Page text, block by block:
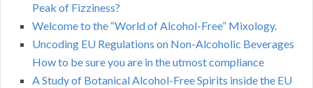
Peak of Fizziness?
Welcome to the “World of Alcohol-Free” Mixology.
Uncoding EU Regulations on Non-Alcoholic Beverages
How to be sure you are in the utmost compliance
A Study of Botanical Alcohol-Free Spirits inside the EU